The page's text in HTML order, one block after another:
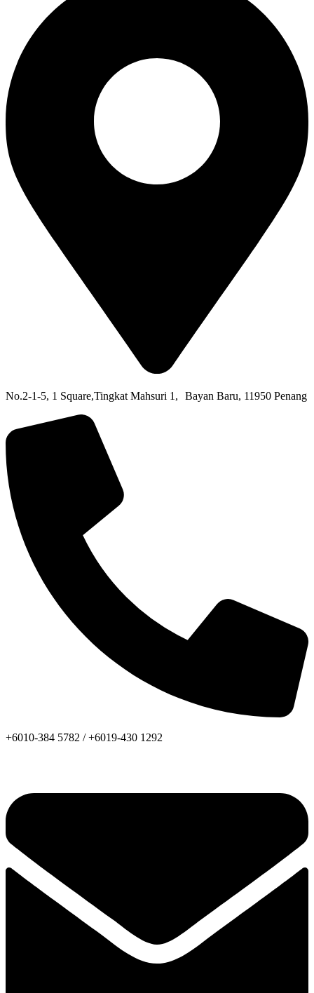
No.2-1-5, 1 Square,Tingkat Mahsuri 1, Bayan Baru, 11950 Penang
+6010-384 5782 /+6019-430 1292